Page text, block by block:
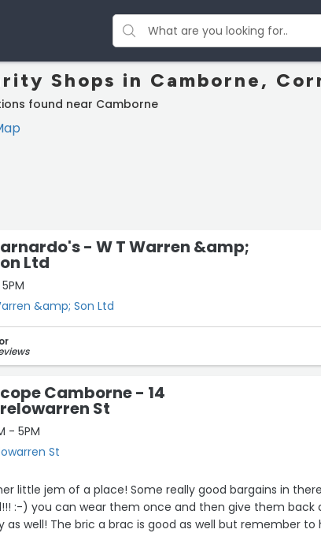
Shops in Camborne,
found near Camborne
- W T Warren &amp;
Ltd
&amp; Son Ltd
Camborne - 14
St
- 5PM
St
place! Some really good bargains in there and clothes for a £1! Yes, a
to a good
but remember to have a good look around to